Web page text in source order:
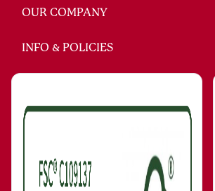
OUR COMPANY
INFO & POLICIES